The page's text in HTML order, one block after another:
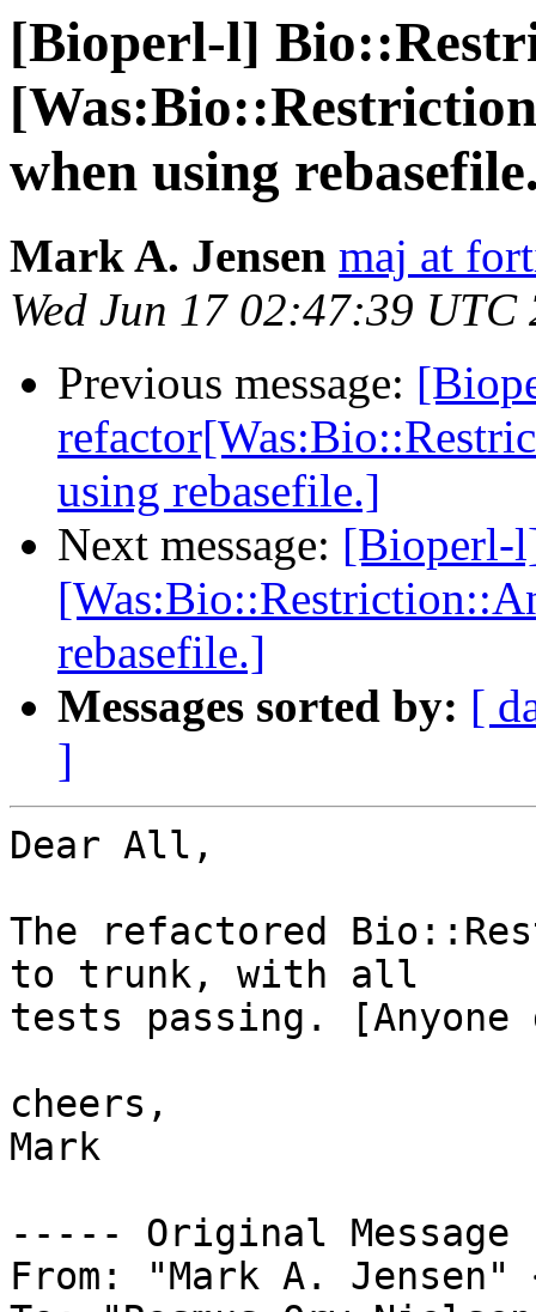
[Bioperl-l]
when using
Mark A. Jensen maj at
Wed Jun 17 02:47:39 UTC
Previous message:
using rebasefile.]
Next message: [Bioperl-
rebasefile.]
Messages sorted by: [
]
Dear All,
The refactored
to trunk, with all
tests passing.
cheers,
Mark
----- Original
From: "Mark A. Jensen"